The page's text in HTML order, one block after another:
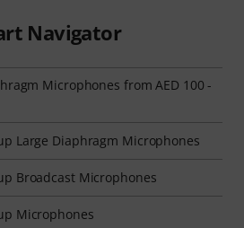
Navigator
Microphones from AED 100 -
Large Diaphragm Microphones
Broadcast Microphones
Microphones